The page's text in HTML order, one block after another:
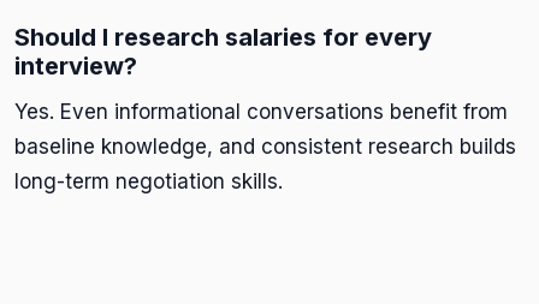
Should I research salaries for every
interview?
Yes. Even informational conversations benefit from
baseline knowledge, and consistent research builds
long-term negotiation skills.